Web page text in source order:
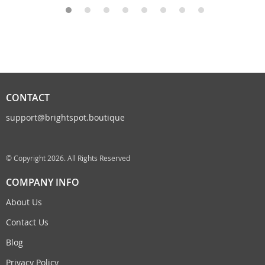
CONTACT
support@brightspot.boutique
© Copyright 2026. All Rights Reserved
COMPANY INFO
About Us
Contact Us
Blog
Privacy Policy